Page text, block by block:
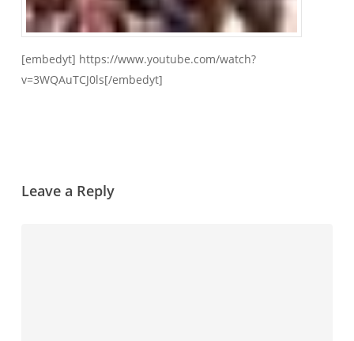
[embedyt] https://www.youtube.com/watch?
v=3WQAuTCJ0ls[/embedyt]
Leave a Reply